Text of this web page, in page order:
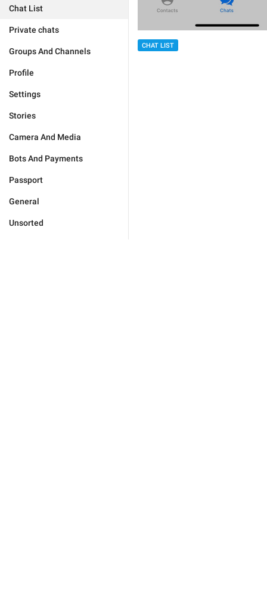
Chat List
Private chats
Groups And Channels
Profile
Settings
Stories
Camera And Media
Bots And Payments
Passport
General
Unsorted
CHAT LIST